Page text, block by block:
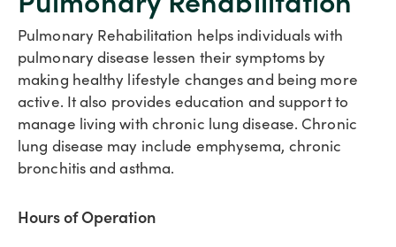
Pulmonary Rehabilitation helps individuals with
pulmonary disease lessen their symptoms by
making healthy lifestyle changes and being more
active. It also provides education and support to
manage living with chronic lung disease. Chronic
lung disease may include emphysema, chronic
bronchitis and asthma.
Hours of Operation